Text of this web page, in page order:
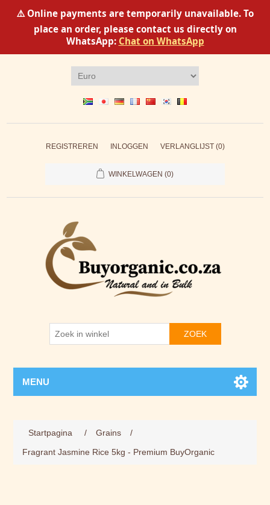
⚠️ Online payments are temporarily unavailable. To
place an order, please contact us directly on
WhatsApp: Chat on WhatsApp
REGISTREREN INLOGGEN VERLANGLIJST (0)
WINKELWAGEN (0)
ZOEK
MENU
Startpagina / Grains
/
Fragrant Jasmine Rice 5kg - Premium BuyOrganic